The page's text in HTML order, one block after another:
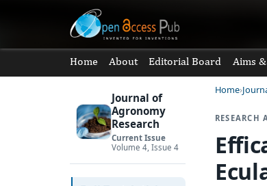
Home About Editorial Board Aims
Journal of
Agronomy
Research
Current Issue
Volume 4, Issue 4
Home
RESEARCH